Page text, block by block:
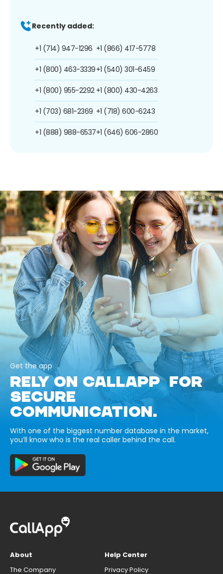
Recently added:
+1 (714) 947-1296
+1 (800) 463-3339
+1 (800) 955-2292
+1 (703) 681-2369
+1 (888) 988-6537
+1 (866) 417-5778
+1 (540) 301-6459
+1 (800) 430-4263
+1 (718) 600-6243
+1 (646) 606-2860
Get the app
RELY ON CALLAPP FOR
SECURE
COMMUNICATION.
With one of the biggest number database in the market,
you’ll know who is the real caller behind the call.
About
The Company
Help Center
Privacy Policy